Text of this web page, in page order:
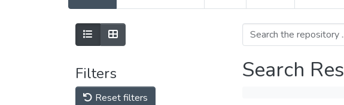
Filters
Reset filters
Search